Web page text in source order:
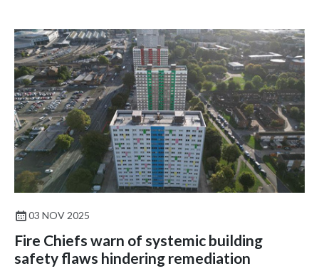
03 NOV 2025
Fire Chiefs warn of systemic building
safety flaws hindering remediation